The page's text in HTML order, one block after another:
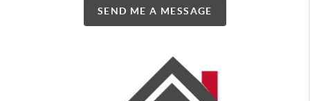
SEND ME A MESSAGE